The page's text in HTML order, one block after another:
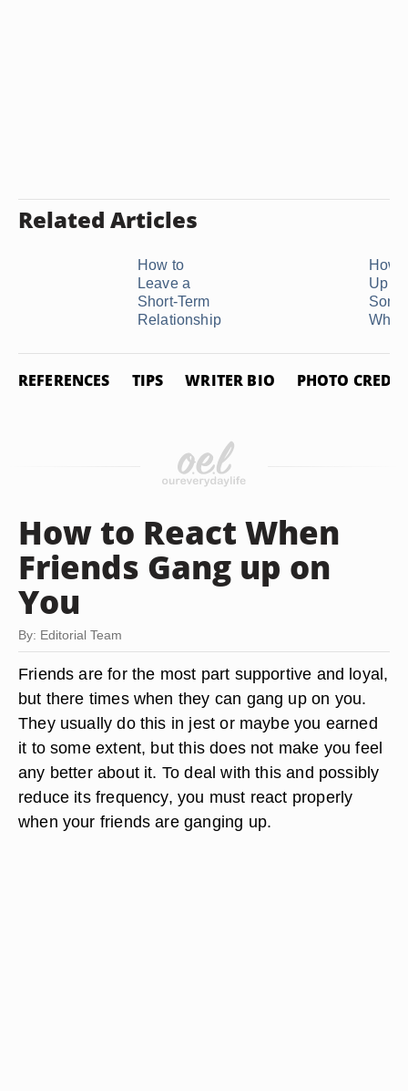
Related Articles
How to
Leave a
Short-Term
Relationship
How
Up
Who
REFERENCES TIPS WRITER BIO PHOTO
How to React When
Friends Gang up on
You
By: Editorial Team
Friends are for the most part supportive and loyal,
but there times when they can gang up on you.
They usually do this in jest or maybe you earned
it to some extent, but this does not make you feel
any better about it. To deal with this and possibly
reduce its frequency, you must react properly
when your friends are ganging up.